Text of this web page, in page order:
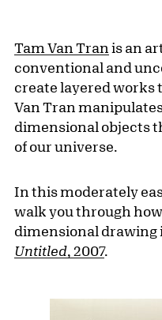
Tam Van Tran is an
conventional and
create layered works
Van Tran
dimensional objects
of our universe.
In this moderately
walk you through
dimensional drawing
Untitled, 2007.